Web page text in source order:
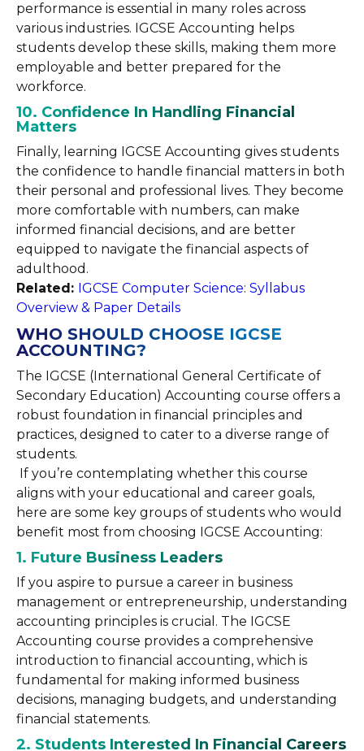
performance is essential in many roles across
various industries. IGCSE Accounting helps
students develop these skills, making them more
employable and better prepared for the
workforce.
10. Confidence In Handling Financial
Matters
Finally, learning IGCSE Accounting gives students
the confidence to handle financial matters in both
their personal and professional lives. They become
more comfortable with numbers, can make
informed financial decisions, and are better
equipped to navigate the financial aspects of
adulthood.
Related: IGCSE Computer Science: Syllabus
Overview & Paper Details
WHO SHOULD CHOOSE IGCSE
ACCOUNTING?
The IGCSE (International General Certificate of
Secondary Education) Accounting course offers a
robust foundation in financial principles and
practices, designed to cater to a diverse range of
students.
If you’re contemplating whether this course
aligns with your educational and career goals,
here are some key groups of students who would
benefit most from choosing IGCSE Accounting:
1. Future Business Leaders
If you aspire to pursue a career in business
management or entrepreneurship, understanding
accounting principles is crucial. The IGCSE
Accounting course provides a comprehensive
introduction to financial accounting, which is
fundamental for making informed business
decisions, managing budgets, and understanding
financial statements.
2. Students Interested In Financial Careers